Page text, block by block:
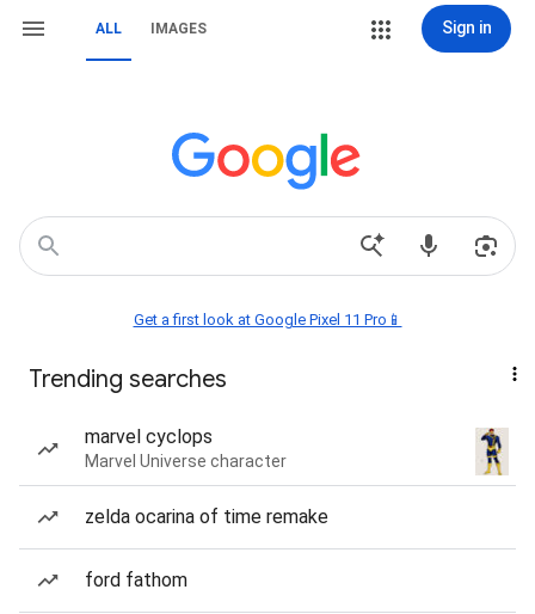
ALL IMAGES Sign in
Get a first look at Google Pixel 11 Pro📱
Trending searches
marvel cyclops
Marvel Universe character
zelda ocarina of time remake
ford fathom